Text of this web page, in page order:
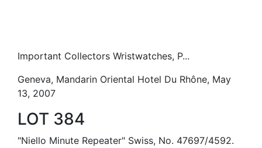
Important Collectors Wristwatches, P...
Geneva, Mandarin Oriental Hotel Du Rhône, May
13, 2007
LOT 384
"Niello Minute Repeater" Swiss, No. 47697/4592.